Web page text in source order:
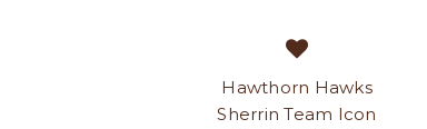
Hawthorn Hawks
Sherrin Team Icon